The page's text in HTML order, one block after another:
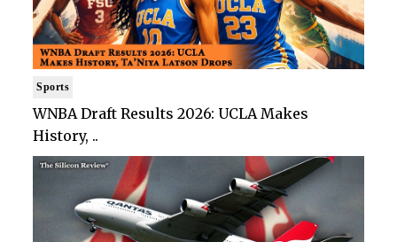
Sports
WNBA Draft Results 2026: UCLA Makes
History, ..